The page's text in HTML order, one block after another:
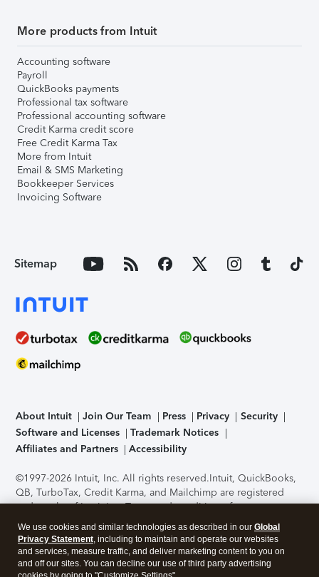
More products from Intuit
Accounting software
Payroll
QuickBooks payments
Professional tax software
Professional accounting software
Credit Karma credit score
Free Credit Karma Tax
More from Intuit
Email & SMS Marketing
Bookkeeper Services
Invoicing Software
Sitemap
About Intuit Join Our Team Press Privacy
Security
Software and Licenses
Trademark Notices
Affiliates and Partners
Accessibility
©1997-2026 Intuit, Inc. All rights reserved.Intuit, QuickBooks,
QB, TurboTax, Credit Karma, and Mailchimp are registered
trademarks of Intuit Inc. Terms and conditions, features,
support, pricing, and service options subject to change
without notice.Security Certification of the TurboTax Online
application has been performed by C-Level Security.By
accessing and using this page you agree to theTerms of Use
We use cookies and similar technologies as described in our Global
Privacy Statement, including to maintain and operate our websites
and services, measure traffic, and deliver marketing content to you on
and off our sites. You can decline our use of third party advertising